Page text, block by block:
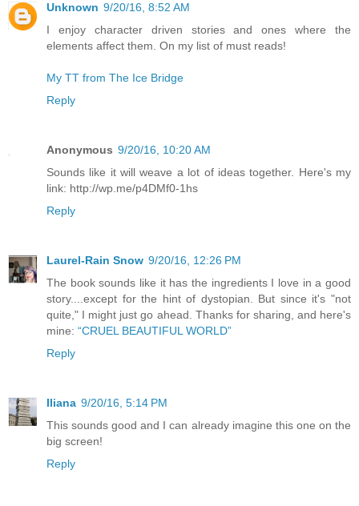
Unknown 9/20/16, 8:52 AM
I enjoy character driven stories and ones where the
elements affect them. On my list of must reads!
My TT from The Ice Bridge
Reply
Anonymous 9/20/16, 10:20 AM
Sounds like it will weave a lot of ideas together. Here's my
link: http://wp.me/p4DMf0-1hs
Reply
Laurel-Rain Snow 9/20/16, 12:26 PM
The book sounds like it has the ingredients I love in a good
story....except for the hint of dystopian. But since it's "not
quite," I might just go ahead. Thanks for sharing, and here's
mine: “CRUEL BEAUTIFUL WORLD”
Reply
Iliana 9/20/16, 5:14 PM
This sounds good and I can already imagine this one on the
big screen!
Reply